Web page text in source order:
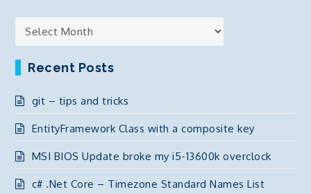
Archives
Recent Posts
git – tips and tricks
EntityFramework Class with a composite key
MSI BIOS Update broke my i5-13600k overclock
c# .Net Core – Timezone Standard Names List